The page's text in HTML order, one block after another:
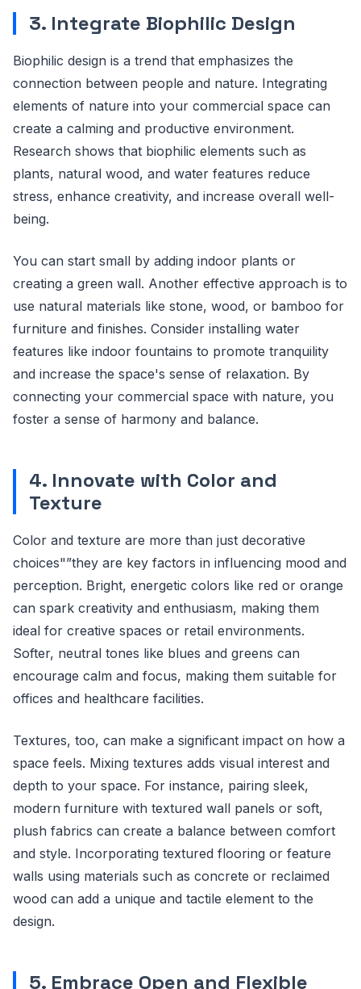
3. Integrate Biophilic Design
Biophilic design is a trend that emphasizes the
connection between people and nature. Integrating
elements of nature into your commercial space can
create a calming and productive environment.
Research shows that biophilic elements such as
plants, natural wood, and water features reduce
stress, enhance creativity, and increase overall well-
being.
You can start small by adding indoor plants or
creating a green wall. Another effective approach is to
use natural materials like stone, wood, or bamboo for
furniture and finishes. Consider installing water
features like indoor fountains to promote tranquility
and increase the space's sense of relaxation. By
connecting your commercial space with nature, you
foster a sense of harmony and balance.
4. Innovate with Color and
Texture
Color and texture are more than just decorative
choices"”they are key factors in influencing mood and
perception. Bright, energetic colors like red or orange
can spark creativity and enthusiasm, making them
ideal for creative spaces or retail environments.
Softer, neutral tones like blues and greens can
encourage calm and focus, making them suitable for
offices and healthcare facilities.
Textures, too, can make a significant impact on how a
space feels. Mixing textures adds visual interest and
depth to your space. For instance, pairing sleek,
modern furniture with textured wall panels or soft,
plush fabrics can create a balance between comfort
and style. Incorporating textured flooring or feature
walls using materials such as concrete or reclaimed
wood can add a unique and tactile element to the
design.
5. Embrace Open and Flexible